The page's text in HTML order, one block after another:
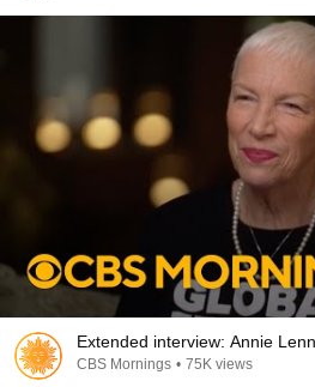
Extended interview: Annie
CBS Mornings • 75K views